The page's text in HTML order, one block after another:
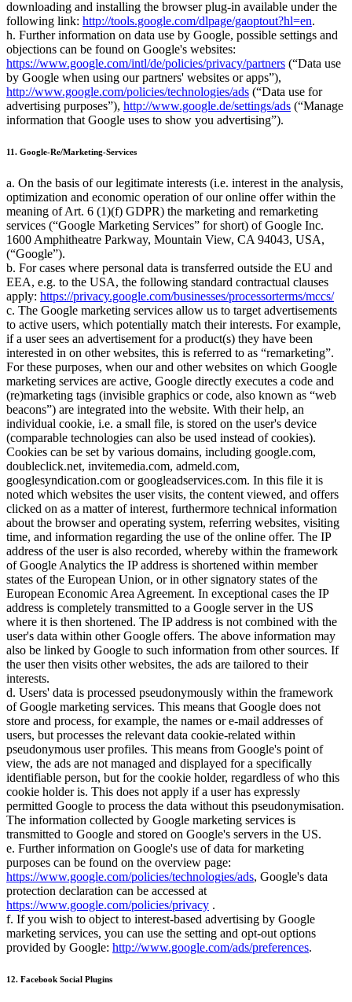
downloading and installing the browser plug-in available under the
following link: http://tools.google.com/dlpage/gaoptout?hl=en.
h. Further information on data use by Google, possible settings and
objections can be found on Google's websites:
https://www.google.com/intl/de/policies/privacy/partners ( Data use
by Google when using our partners' websites or apps ),
http://www.google.com/policies/technologies/ads ( Data use for
advertising purposes ), http://www.google.de/settings/ads ( Manage
information that Google uses to show you advertising ).
11. Google-Re/Marketing-Services
a. On the basis of our legitimate interests (i.e. interest in the analysis,
optimization and economic operation of our online offer within the
meaning of Art. 6 (1)(f) GDPR) the marketing and remarketing
services ( Google Marketing Services
for short) of Google Inc.
1600 Amphitheatre Parkway, Mountain View, CA 94043, USA,
( Google ).
b. For cases where personal data is transferred outside the EU and
EEA, e.g. to the USA, the following standard contractual clauses
apply: https://privacy.google.com/businesses/processorterms/mccs/
c. The Google marketing services allow us to target advertisements
to active users, which potentially match their interests. For example,
if a user sees an advertisement for a product(s) they have been
interested in on other websites, this is referred to as
remarketing .
For these purposes, when our and other websites on which Google
marketing services are active, Google directly executes a code and
(re)marketing tags (invisible graphics or code, also known as
web
beacons ) are integrated into the website. With their help, an
individual cookie, i.e. a small file, is stored on the user's device
(comparable technologies can also be used instead of cookies).
Cookies can be set by various domains, including google.com,
doubleclick.net, invitemedia.com, admeld.com,
googlesyndication.com or googleadservices.com. In this file it is
noted which websites the user visits, the content viewed, and offers
clicked on as a matter of interest, furthermore technical information
about the browser and operating system, referring websites, visiting
time, and information regarding the use of the online offer. The IP
address of the user is also recorded, whereby within the framework
of Google Analytics the IP address is shortened within member
states of the European Union, or in other signatory states of the
European Economic Area Agreement. In exceptional cases the IP
address is completely transmitted to a Google server in the US
where it is then shortened. The IP address is not combined with the
user's data within other Google offers. The above information may
also be linked by Google to such information from other sources. If
the user then visits other websites, the ads are tailored to their
interests.
d. Users' data is processed pseudonymously within the framework
of Google marketing services. This means that Google does not
store and process, for example, the names or e-mail addresses of
users, but processes the relevant data cookie-related within
pseudonymous user profiles. This means from Google's point of
view, the ads are not managed and displayed for a specifically
identifiable person, but for the cookie holder, regardless of who this
cookie holder is. This does not apply if a user has expressly
permitted Google to process the data without this pseudonymisation.
The information collected by Google marketing services is
transmitted to Google and stored on Google's servers in the US.
e. Further information on Google's use of data for marketing
purposes can be found on the overview page:
https://www.google.com/policies/technologies/ads, Google's data
protection declaration can be accessed at
https://www.google.com/policies/privacy .
f. If you wish to object to interest-based advertising by Google
marketing services, you can use the setting and opt-out options
provided by Google: http://www.google.com/ads/preferences.
12. Facebook Social Plugins